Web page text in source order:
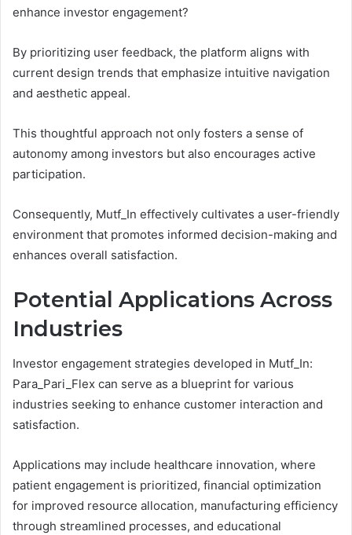
enhance investor engagement?
By prioritizing user feedback, the platform aligns with
current design trends that emphasize intuitive navigation
and aesthetic appeal.
This thoughtful approach not only fosters a sense of
autonomy among investors but also encourages active
participation.
Consequently, Mutf_In effectively cultivates a user-friendly
environment that promotes informed decision-making and
enhances overall satisfaction.
Potential Applications Across
Industries
Investor engagement strategies developed in Mutf_In:
Para_Pari_Flex can serve as a blueprint for various
industries seeking to enhance customer interaction and
satisfaction.
Applications may include healthcare innovation, where
patient engagement is prioritized, financial optimization
for improved resource allocation, manufacturing efficiency
through streamlined processes, and educational